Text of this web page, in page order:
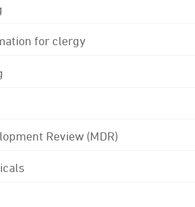
for clergy
Review (MDR)